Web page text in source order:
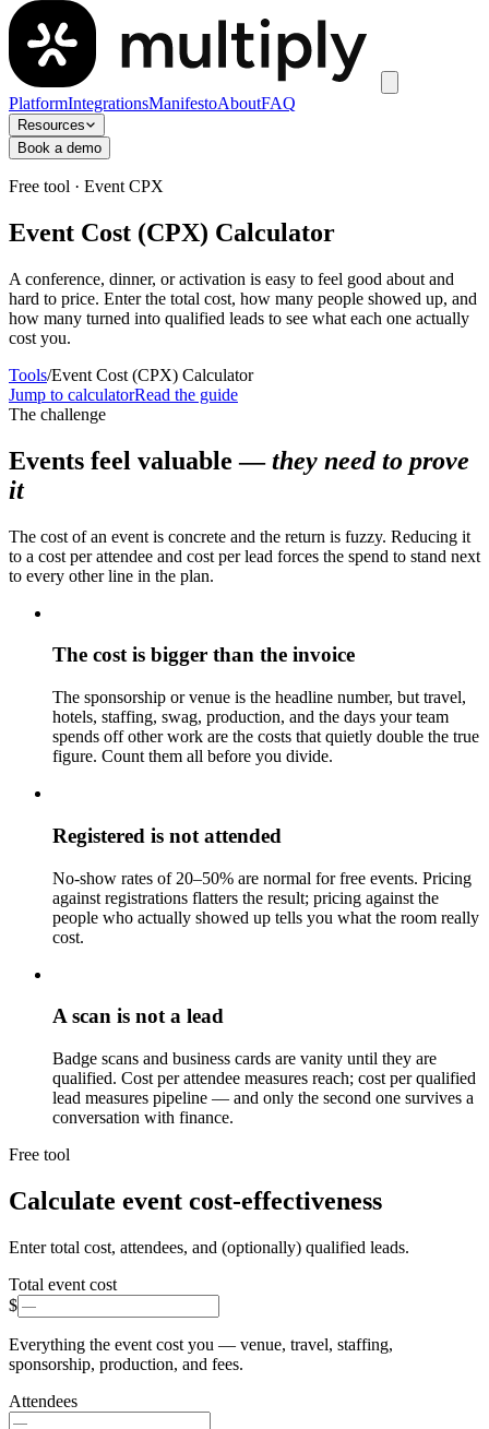
PlatformIntegrationsManifestoAboutFAQ
Resources
Book a demo
Free tool · Event CPX
Event Cost (CPX) Calculator
A conference, dinner, or activation is easy to feel good about and
hard to price. Enter the total cost, how many people showed up, and
how many turned into qualified leads to see what each one actually
cost you.
Tools/Event Cost (CPX) Calculator
Jump to calculatorRead the guide
The challenge
Events feel valuable —they need to prove
it
The cost of an event is concrete and the return is fuzzy. Reducing it
to a cost per attendee and cost per lead forces the spend to stand next
to every other line in the plan.
The cost is bigger than the invoice
The sponsorship or venue is the headline number, but travel,
hotels, staffing, swag, production, and the days your team
spends off other work are the costs that quietly double the true
figure. Count them all before you divide.
Registered is not attended
No-show rates of 20–50% are normal for free events. Pricing
against registrations flatters the result; pricing against the
people who actually showed up tells you what the room really
cost.
A scan is not a lead
Badge scans and business cards are vanity until they are
qualified. Cost per attendee measures reach; cost per qualified
lead measures pipeline — and only the second one survives a
conversation with finance.
Free tool
Calculate event cost-effectiveness
Enter total cost, attendees, and (optionally) qualified leads.
Total event cost
$
Everything the event cost you — venue, travel, staffing,
sponsorship, production, and fees.
Attendees